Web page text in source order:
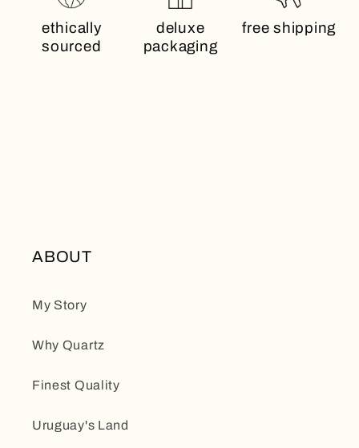
ethically
sourced
deluxe
packaging
free shipping
ABOUT
My Story
Why Quartz
Finest Quality
Uruguay's Land